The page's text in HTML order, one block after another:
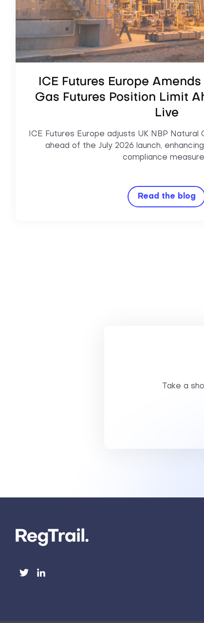
ICE Futures Europe
Gas Futures Position Limit
Live
ICE Futures Europe adjusts UK NBP
ahead of the July 2026 launch,
compliance
Read the blog
Take a